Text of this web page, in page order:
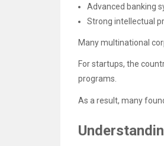
Advanced banking
Strong intellectual
Many multinational
For startups, the
programs.
As a result, many